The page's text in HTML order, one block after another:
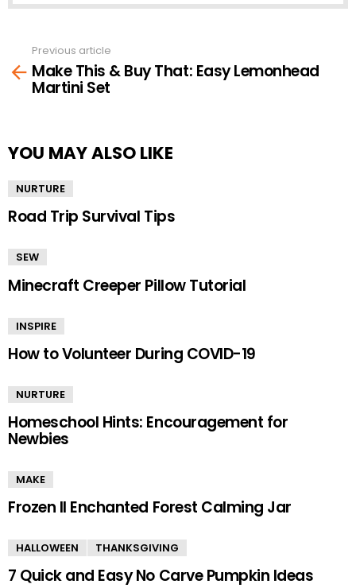
more
Previous article
Make This & Buy That: Easy Lemonhead
Martini Set
YOU MAY ALSO LIKE
NURTURE
Road Trip Survival Tips
SEW
Minecraft Creeper Pillow Tutorial
INSPIRE
How to Volunteer During COVID-19
NURTURE
Homeschool Hints: Encouragement for
Newbies
MAKE
Frozen II Enchanted Forest Calming Jar
HALLOWEEN THANKSGIVING
7 Quick and Easy No Carve Pumpkin Ideas